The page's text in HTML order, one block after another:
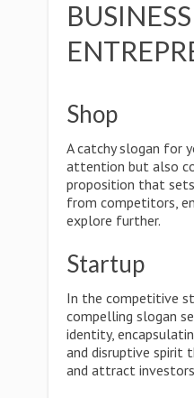
Shop
A catchy slogan for
attention but also
proposition that
from competitors,
explore further.
Startup
In the competitive
compelling slogan
identity,
and disruptive spirit
and attract